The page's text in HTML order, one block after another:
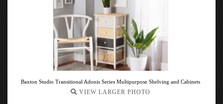
Baxton Studio Transitional Adonis Series Multipurpose Shelving and Cabinets
VIEW LARGER PHOTO